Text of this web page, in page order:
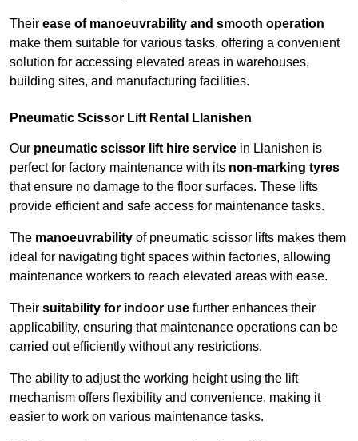
Their ease of manoeuvrability and smooth operation
make them suitable for various tasks, offering a convenient
solution for accessing elevated areas in warehouses,
building sites, and manufacturing facilities.
Pneumatic Scissor Lift Rental Llanishen
Our pneumatic scissor lift hire service in Llanishen is
perfect for factory maintenance with its non-marking tyres
that ensure no damage to the floor surfaces. These lifts
provide efficient and safe access for maintenance tasks.
The manoeuvrability of pneumatic scissor lifts makes them
ideal for navigating tight spaces within factories, allowing
maintenance workers to reach elevated areas with ease.
Their suitability for indoor use further enhances their
applicability, ensuring that maintenance operations can be
carried out efficiently without any restrictions.
The ability to adjust the working height using the lift
mechanism offers flexibility and convenience, making it
easier to work on various maintenance tasks.